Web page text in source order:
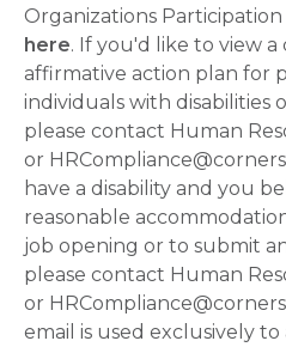
Organizations
here. If you'd like to view
affirmative action plan for
individuals with disabilities
please contact Human
or
have a disability and you
reasonable
job opening or to submit
please contact Human
or
email is used exclusively to